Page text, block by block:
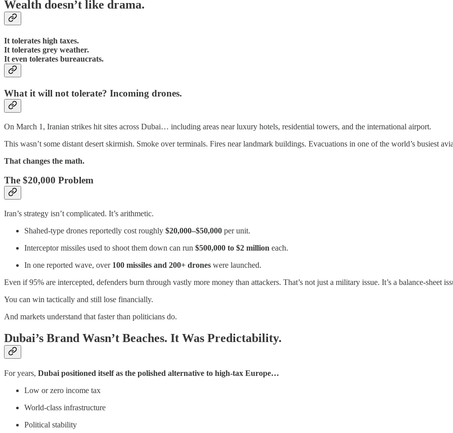
Wealth doesn’t like drama.
It tolerates high taxes.
It tolerates grey weather.
It even tolerates bureaucrats.
What it will not tolerate? Incoming drones.
On March 1, Iranian strikes hit sites across Dubai… including areas near luxury hotels, residential towers, and the international airport.
This wasn’t some distant desert skirmish. Smoke over terminals. Fires near landmark buildings. Evacuations in one of the world’s busiest
That changes the math.
The $20,000 Problem
Iran’s strategy isn’t complicated. It’s arithmetic.
Shahed-type drones reportedly cost roughly $20,000–$50,000 per unit.
Interceptor missiles used to shoot them down can run $500,000 to $2 million each.
In one reported wave, over 100 missiles and 200+ drones were launched.
Even if 95% are intercepted, defenders burn through vastly more money than attackers. That’s not just a military issue. It’s a balance-sheet
You can win tactically and still lose financially.
And markets understand that faster than politicians do.
Dubai’s Brand Wasn’t Beaches. It Was Predictability.
For years, Dubai positioned itself as the polished alternative to high-tax Europe…
Low or zero income tax
World-class infrastructure
Political stability